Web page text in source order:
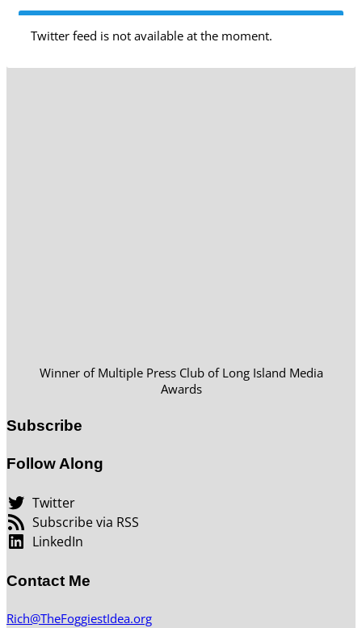
Twitter feed is not available at the moment.
Winner of Multiple Press Club of Long Island Media
Awards
Subscribe
Follow Along
Twitter
Subscribe via RSS
LinkedIn
Contact Me
Rich@TheFoggiestIdea.org